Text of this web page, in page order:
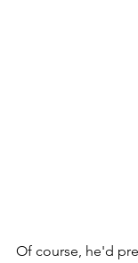
Of course, he'd